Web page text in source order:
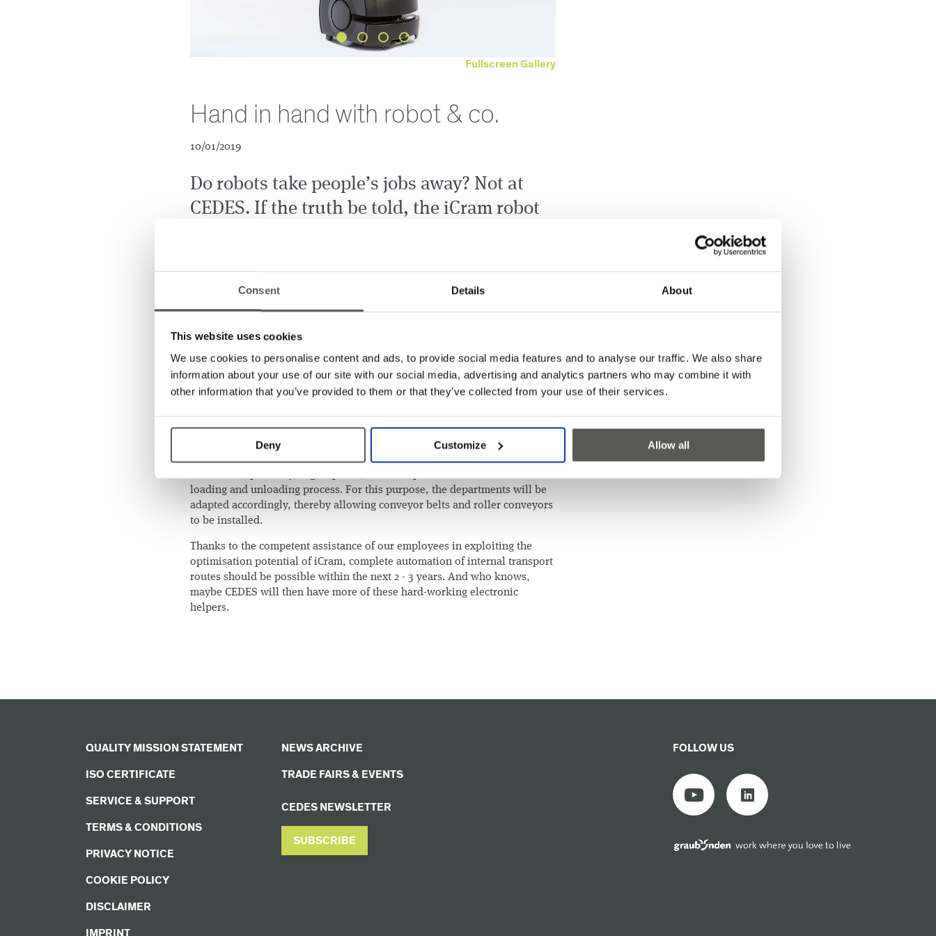
Consent Details About
This website uses cookies
We use cookies to personalise content and ads, to provide social media features and to analyse our traffic. We also share
information about your use of our site with our social media, advertising and analytics partners who may combine it with
other information that you’ve provided to them or that they’ve collected from your use of their services.
Deny Customize Allow all
Fullscreen Gallery
Hand in hand with robot & co.
10/01/2019
Do robots take people’s jobs away? Not at
CEDES. If the truth be told, the iCram robot
iCram, an automated guided vehicle (driverless transport system),
transports various goods, placed in our standard bins from one department
loading is still carried out manually with the robot being able to transport
six different containers or a total load of 50 kg. Its top speed is 1.8 metres
result, iCram saves our employees approx. 1 to 1.5 hours of transport time
each day.
autonomous. Consequently, he is able to completely independent process
the orders as well as to operate the different destinations.
loading and unloading process. For this purpose, the departments will be
adapted accordingly, thereby allowing conveyor belts and roller conveyors
to be installed.
Thanks to the competent assistance of our employees in exploiting the
optimisation potential of iCram, complete automation of internal transport
routes should be possible within the next 2 - 3 years. And who knows,
maybe CEDES will then have more of these hard-working electronic
helpers.
QUALITY MISSION STATEMENT
ISO CERTIFICATE
SERVICE & SUPPORT
TERMS & CONDITIONS
PRIVACY NOTICE
COOKIE POLICY
DISCLAIMER
NEWS ARCHIVE
TRADE FAIRS & EVENTS
CEDES NEWSLETTER
SUBSCRIBE
FOLLOW US